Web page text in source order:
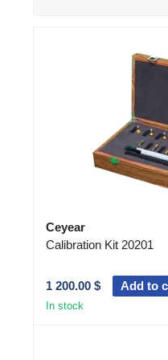
Ceyear
Calibration Kit 20201
1 200.00 $ Add to
In stock